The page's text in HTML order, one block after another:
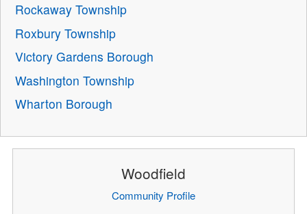
Rockaway Township
Roxbury Township
Victory Gardens Borough
Washington Township
Wharton Borough
Woodfield
Community Profile